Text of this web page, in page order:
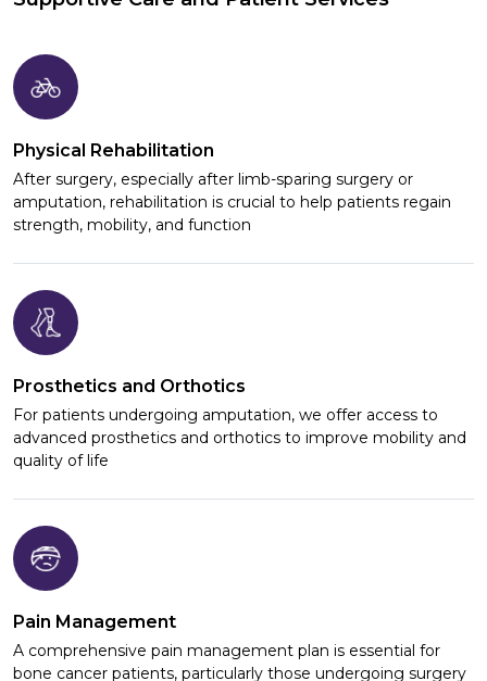
Physical Rehabilitation
After surgery, especially after limb-sparing surgery or
amputation, rehabilitation is crucial to help patients regain
strength, mobility, and function
Prosthetics and Orthotics
For patients undergoing amputation, we offer access to
advanced prosthetics and orthotics to improve mobility and
quality of life
Pain Management
A comprehensive pain management plan is essential for
bone cancer patients, particularly those undergoing surgery